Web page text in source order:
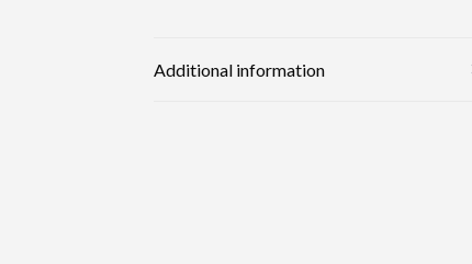
Additional information